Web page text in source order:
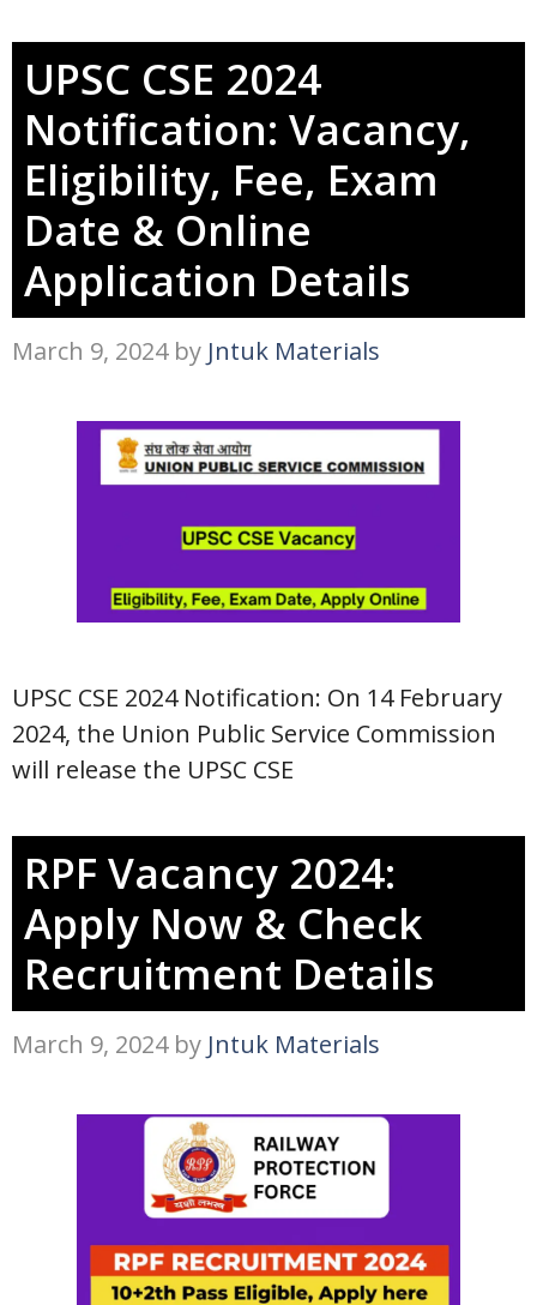
UPSC CSE 2024
Notification: Vacancy,
Eligibility, Fee, Exam
Date & Online
Application Details
March 9, 2024 by Jntuk Materials
UPSC CSE 2024 Notification: On 14 February
2024, the Union Public Service Commission
will release the UPSC CSE
RPF Vacancy 2024:
Apply Now & Check
Recruitment Details
March 9, 2024 by Jntuk Materials